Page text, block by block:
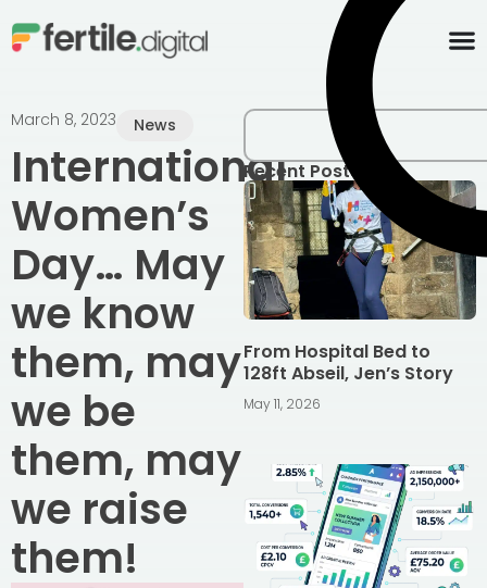
March 8, 2023 News
International
Women’s
Day… May
we know
them, may
we be
them, may
we raise
them!
Recent Posts
From Hospital Bed to
128ft Abseil, Jen’s Story
May 11, 2026